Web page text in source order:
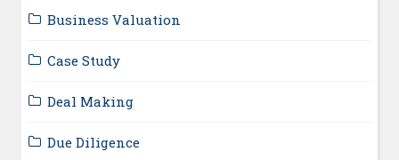
Business Valuation
Case Study
Deal Making
Due Diligence